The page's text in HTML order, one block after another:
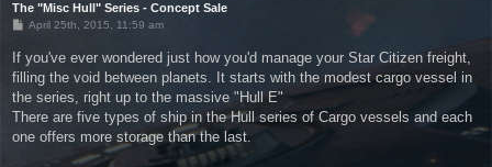
The "Misc Hull" Series - Concept Sale
P
t
April 25th, 2015, 11:59 am
If you've ever wondered just how you'd manage your Star Citizen freight,
filling the void between planets. It starts with the modest cargo vessel in
the series, right up to the massive "Hull E"
There are five types of ship in the Hull series of Cargo vessels and each
one offers more storage than the last.